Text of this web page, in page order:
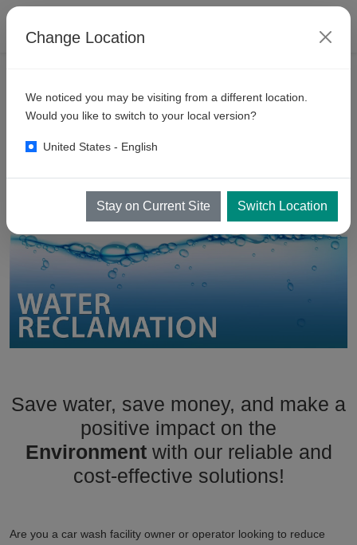
WaterRecycling Equipment
Save water, save money, and make a
positive impact on the
Environmentwith our reliable and
cost-effective solutions!
Are you a car wash facility owner or operator looking to reduce
Change Location
We noticed you may be visiting from a different location.
Would you like to switch to your local version?
United States - English
Stay on Current Site Switch Location